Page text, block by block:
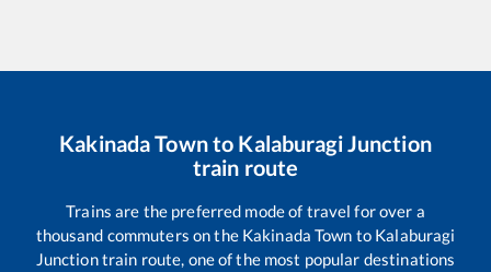
Kakinada Townto Kalaburagi Junction
train route
Trains are the preferred mode of travel for over a
thousand commuters on the Kakinada Town to Kalaburagi
Junctiontrain route, one of the most popular destinations